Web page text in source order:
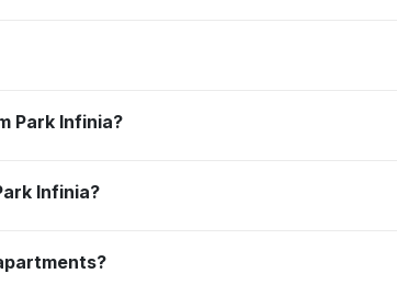
Park Infinia?
Infinia?